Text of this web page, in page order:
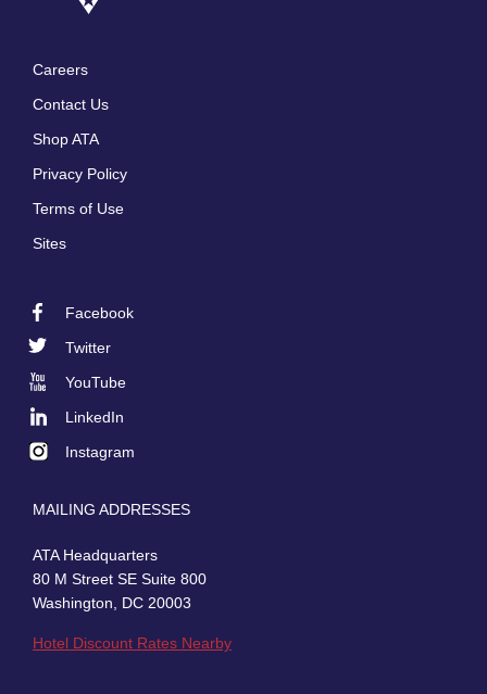
Careers
Contact Us
Shop ATA
Privacy Policy
Terms of Use
Sites
Facebook
Twitter
YouTube
LinkedIn
Instagram
MAILING ADDRESSES
ATA Headquarters
80 M Street SE Suite 800
Washington, DC 20003
Hotel Discount Rates Nearby